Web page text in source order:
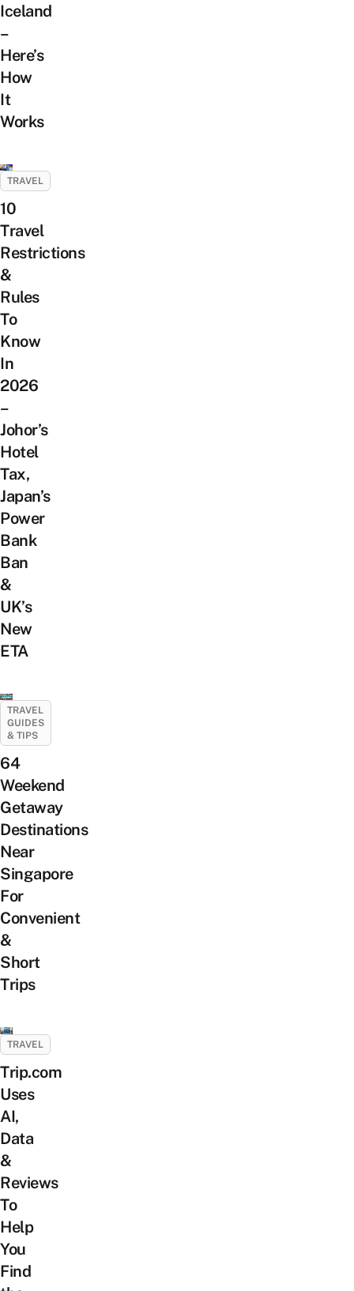
Iceland
–
Here’s
How
It
Works
TRAVEL
10
Travel
Restrictions
&
Rules
To
Know
In
2026
–
Johor’s
Hotel
Tax,
Japan’s
Power
Bank
Ban
&
UK’s
New
ETA
TRAVEL
GUIDES
& TIPS
64
Weekend
Getaway
Destinations
Near
Singapore
For
Convenient
&
Short
Trips
TRAVEL
Trip.com
Uses
AI,
Data
&
Reviews
To
Help
You
Find